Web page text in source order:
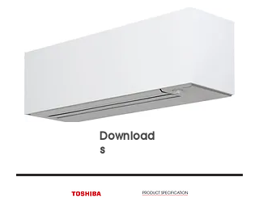
Download
s